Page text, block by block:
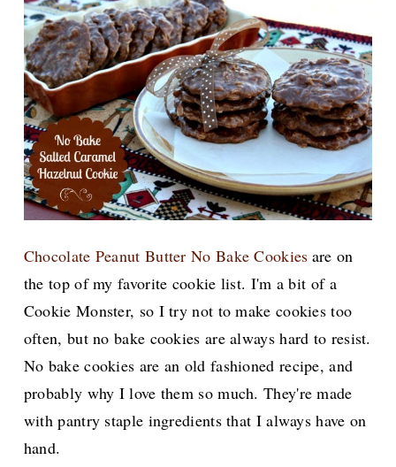
Chocolate Peanut Butter No Bake Cookies are on
the top of my favorite cookie list. I'm a bit of a
Cookie Monster, so I try not to make cookies too
often, but no bake cookies are always hard to resist.
No bake cookies are an old fashioned recipe, and
probably why I love them so much. They're made
with pantry staple ingredients that I always have on
hand.